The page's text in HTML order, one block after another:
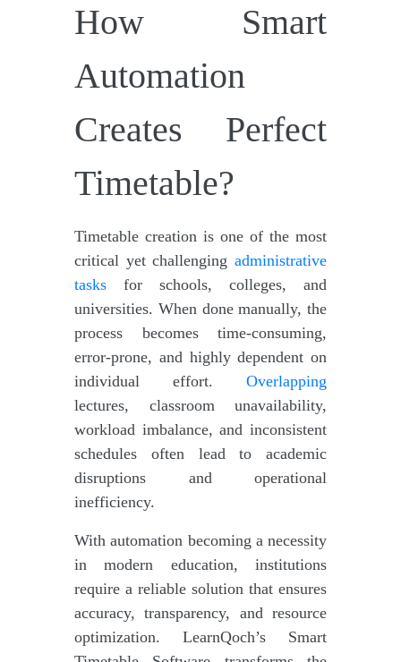
How Smart
Automation
Creates Perfect
Timetable?
Timetable creation is one of the most
critical yet challengingadministrative
tasksfor schools, colleges, and
universities. When done manually, the
process becomes time-consuming,
error-prone, and highly dependent on
individual effort.Overlapping
lectures, classroom unavailability,
workload imbalance, and inconsistent
schedules often lead to academic
disruptions and operational
inefficiency.
With automation becoming a necessity
in modern education, institutions
require a reliable solution that ensures
accuracy, transparency, and resource
optimization. LearnQoch’s Smart